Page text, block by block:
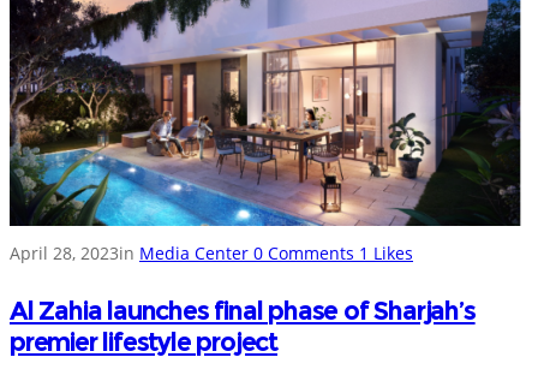
April 28, 2023in Media Center 0 Comments 1 Likes
Al Zahia launches final phase of Sharjah’s
premier lifestyle project